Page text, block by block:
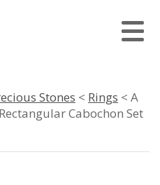
Stones < Rings < A
Cabochon Set